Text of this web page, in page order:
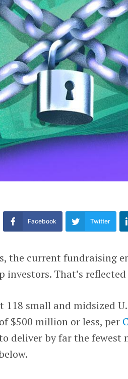
Facebook Twitter
the current fundraising
investors. That’s
118 small and midsized
$500 million or less, per
deliver by far the fewest